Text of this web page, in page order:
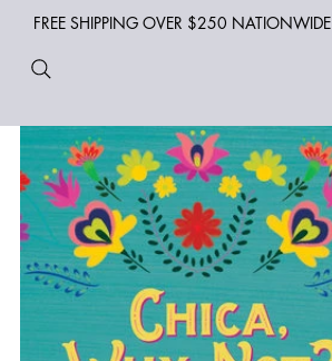
FREE SHIPPING OVER $250 NATIONWIDE